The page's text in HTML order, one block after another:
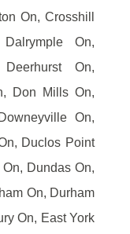
On, Crosshill
On,
On,
Don Mills On,
On,
Duclos Point
Dundas On,
On, Durham
On, East York